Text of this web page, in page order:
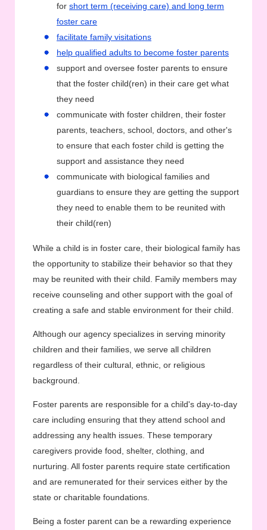
for short term (receiving care) and long term
foster care
facilitate family visitations
help qualified adults to become foster parents
support and oversee foster parents to ensure
that the foster child(ren) in their care get what
they need
communicate with foster children, their foster
parents, teachers, school, doctors, and other's
to ensure that each foster child is getting the
support and assistance they need
communicate with biological families and
guardians to ensure they are getting the support
they need to enable them to be reunited with
their child(ren)
While a child is in foster care, their biological family has
the opportunity to stabilize their behavior so that they
may be reunited with their child. Family members may
receive counseling and other support with the goal of
creating a safe and stable environment for their child.
Although our agency specializes in serving minority
children and their families, we serve all children
regardless of their cultural, ethnic, or religious
background.
Foster parents are responsible for a child's day-to-day
care including ensuring that they attend school and
addressing any health issues. These temporary
caregivers provide food, shelter, clothing, and
nurturing. All foster parents require state certification
and are remunerated for their services either by the
state or charitable foundations.
Being a foster parent can be a rewarding experience